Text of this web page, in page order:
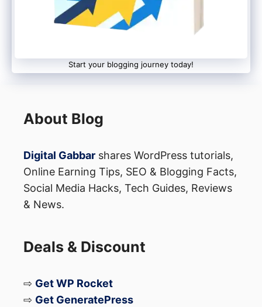
Start your blogging journey today!
About Blog
Digital Gabbar shares WordPress tutorials,
Online Earning Tips, SEO & Blogging Facts,
Social Media Hacks, Tech Guides, Reviews
& News.
Deals & Discount
⇨ Get WP Rocket
⇨ Get GeneratePress